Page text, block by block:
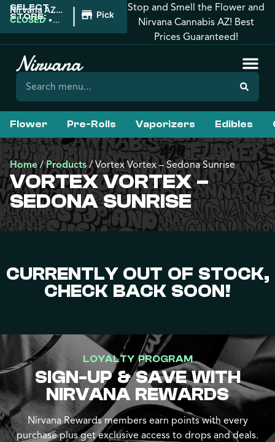
SELECT
STORE:
Nirvana AZ:
Tucson
CLOSED •
| Pickup
Stop and Smell the Flower and
Nirvana Cannabis AZ! Best
Prices Guaranteed!
Flower Pre-Rolls Vaporizers Edibles
Home/Products/Vortex Vortex – Sedona Sunrise
VORTEX VORTEX –
SEDONA SUNRISE
CURRENTLY OUT OF STOCK,
CHECK BACK SOON!
LOYALTY PROGRAM
SIGN-UP & SAVE WITH
NIRVANA REWARDS
Nirvana Rewards members earn points with every
purchase plus get exclusive access to drops and deals.